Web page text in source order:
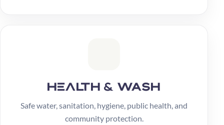
Health & WASH
Safe water, sanitation, hygiene, public health, and
community protection.